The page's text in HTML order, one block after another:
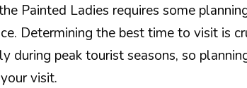
Painted Ladies requires some
Determining the best time to visit is
during peak tourist seasons, so
visit.